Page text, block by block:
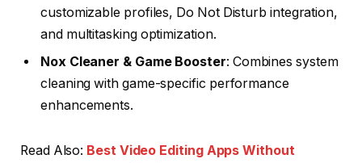
customizable profiles, Do Not Disturb integration,
and multitasking optimization.
Nox Cleaner & Game Booster: Combines system
cleaning with game-specific performance
enhancements.
Read Also: Best Video Editing Apps Without